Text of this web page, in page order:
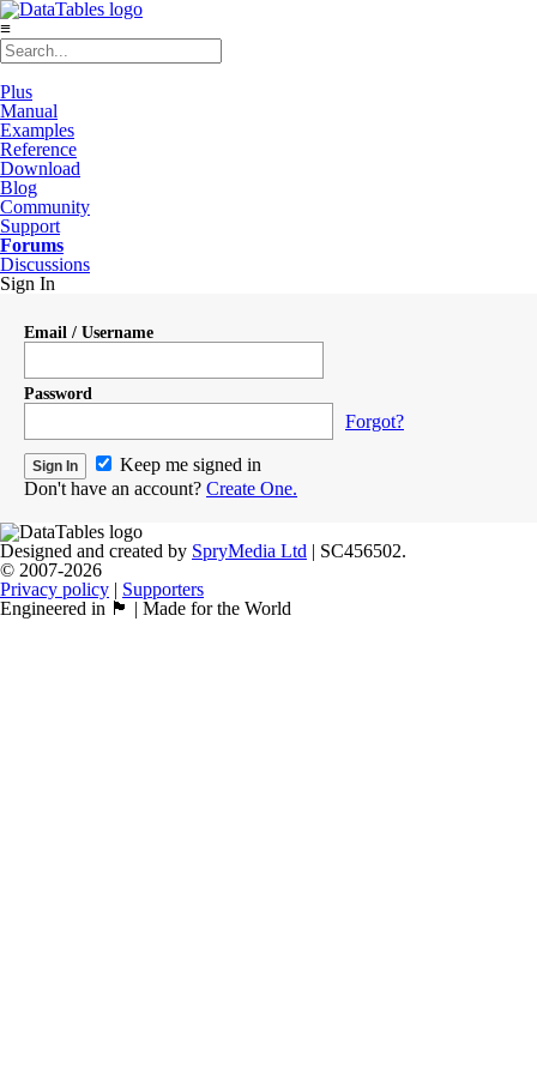
≡
Plus
Manual
Examples
Reference
Download
Blog
Community
Support
Forums
Discussions
Sign In
Email / Username
Password
Forgot?
Keep me signed in
Don't have an account? Create One.
Designed and created by SpryMedia Ltd | SC456502.
© 2007-2026
Privacy policy | Supporters
Engineered in 🏴󠁧󠁢󠁳󠁣󠁴󠁿 | Made for the World